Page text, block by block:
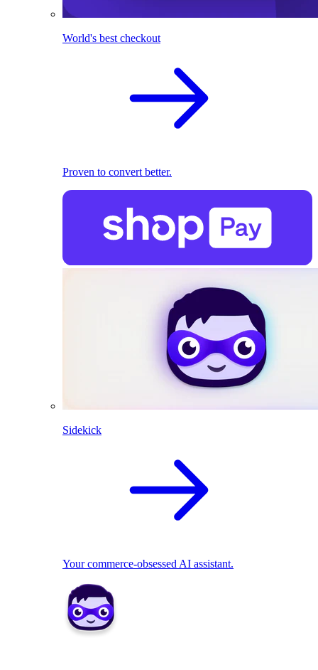
World's best checkout
Proven to convert better.
Sidekick
Your commerce-obsessed AI assistant.